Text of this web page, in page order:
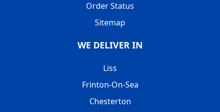
Order Status
Sitemap
WE DELIVER IN
Liss
Frinton-On-Sea
Chesterton